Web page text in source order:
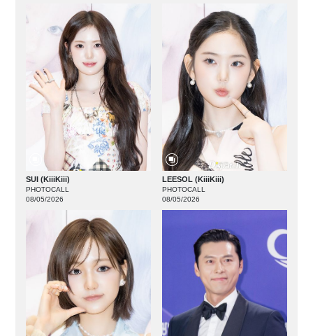
SUI (KiiiKiii)
PHOTOCALL
08/05/2026
LEESOL (KiiiKiii)
PHOTOCALL
08/05/2026